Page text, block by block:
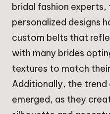
bridal fashion
personalized designs
custom belts that
with many brides
textures to match
Additionally, the trend
emerged, as they